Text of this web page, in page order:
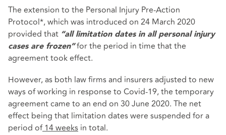
The extension to the Personal Injury Pre-Action
Protocol*, which was introduced on 24 March 2020
provided that “all limitation dates in all personal injury
cases are frozen”for the period in time that the
agreement took effect.
However, as both law firms and insurers adjusted to new
ways of working in response to Covid-19, the temporary
agreement came to an end on 30 June 2020. The net
effect being that limitation dates were suspended for a
period of14 weeks in total.